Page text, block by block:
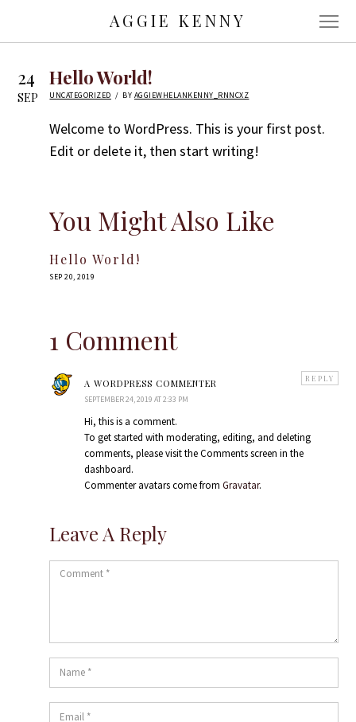
AGGIE KENNY
24
SEP
Hello World!
IN
UNCATEGORIZED BY AGGIEWHELANKENNY_RNNCXZ
Welcome to WordPress. This is your first post.
Edit or delete it, then start writing!
You Might Also Like
Hello World!
POSTED
SEP 20, 2019
1 Comment
A WORDPRESS COMMENTER
SEPTEMBER 24, 2019 AT 2:33 PM
Hi, this is a comment.
To get started with moderating, editing, and deleting
comments, please visit the Comments screen in the
dashboard.
Commenter avatars come fromGravatar.
REPLY
Leave A Reply
Comment
Name
Email